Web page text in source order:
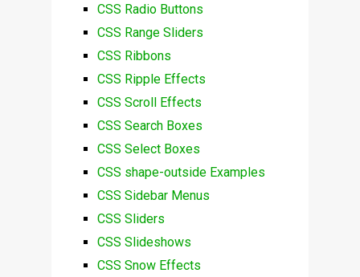
CSS Radio Buttons
CSS Range Sliders
CSS Ribbons
CSS Ripple Effects
CSS Scroll Effects
CSS Search Boxes
CSS Select Boxes
CSS shape-outside Examples
CSS Sidebar Menus
CSS Sliders
CSS Slideshows
CSS Snow Effects